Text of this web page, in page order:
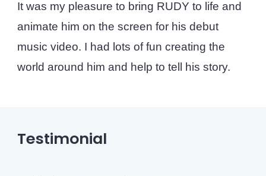
It was my pleasure to bring RUDY to life and
animate him on the screen for his debut
music video. I had lots of fun creating the
world around him and help to tell his story.
Testimonial